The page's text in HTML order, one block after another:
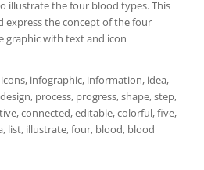
illustrate the four blood types. This
express the concept of the four
graphic with text and icon
infographic, information, idea,
process, progress, shape, step,
connected, editable, colorful, five,
list, illustrate, four, blood, blood